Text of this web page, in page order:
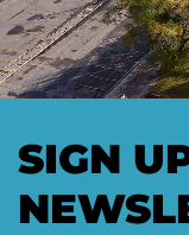
Committee
Moving
Downtown
Forward
Plan
Downtown
SIGN